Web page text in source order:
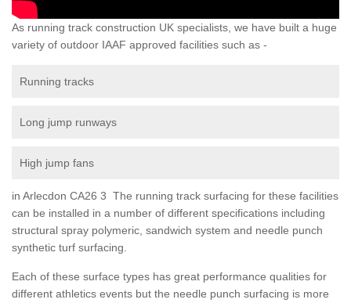
As running track construction UK specialists, we have built a huge
variety of outdoor IAAF approved facilities such as -
Running tracks
Long jump runways
High jump fans
in Arlecdon CA26 3 The running track surfacing for these facilities
can be installed in a number of different specifications including
structural spray polymeric, sandwich system and needle punch
synthetic turf surfacing.
Each of these surface types has great performance qualities for
different athletics events but the needle punch surfacing is more